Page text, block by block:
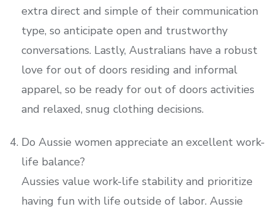
extra direct and simple of their communication
type, so anticipate open and trustworthy
conversations. Lastly, Australians have a robust
love for out of doors residing and informal
apparel, so be ready for out of doors activities
and relaxed, snug clothing decisions.
Do Aussie women appreciate an excellent work-
life balance?
Aussies value work-life stability and prioritize
having fun with life outside of labor. Aussie